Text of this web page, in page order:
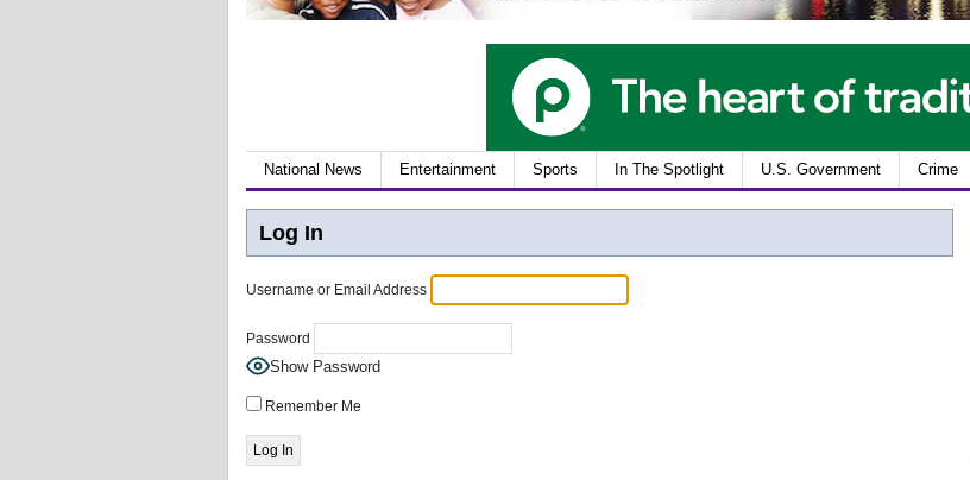
National News Entertainment Sports In The Spotlight U.S. Government Crime
Log In
Username or Email Address
Password
Show Password
Remember Me